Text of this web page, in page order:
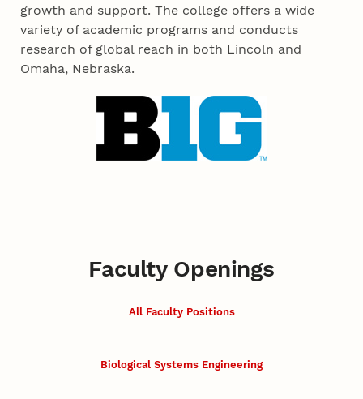
growth and support. The college offers a wide
variety of academic programs and conducts
research of global reach in both Lincoln and
Omaha, Nebraska.
Faculty Openings
All Faculty Positions
Biological Systems Engineering